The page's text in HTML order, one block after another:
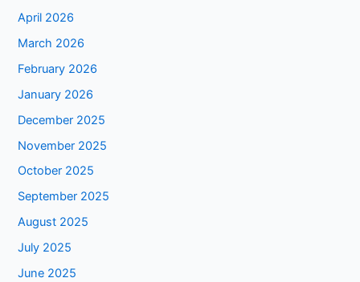
April 2026
March 2026
February 2026
January 2026
December 2025
November 2025
October 2025
September 2025
August 2025
July 2025
June 2025